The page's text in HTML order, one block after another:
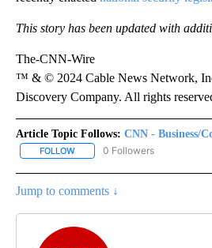
This story has been updated with
The-CNN-Wire
™ & © 2024 Cable News Network,
Discovery Company. All rights
Article Topic Follows: CNN - Business/
FOLLOW FOLLOW "CNN - BUSINESS/
0 Followers
Jump to comments ↓